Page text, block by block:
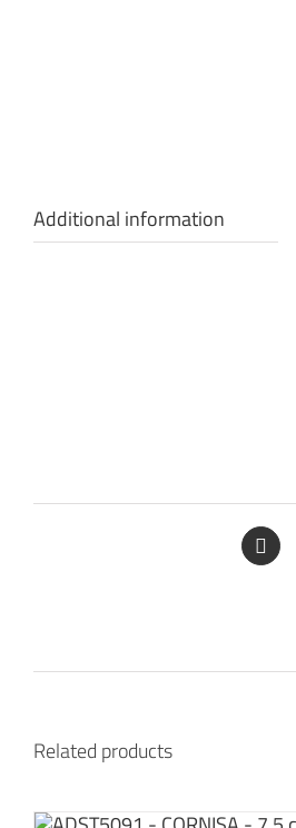
Additional information
Related products